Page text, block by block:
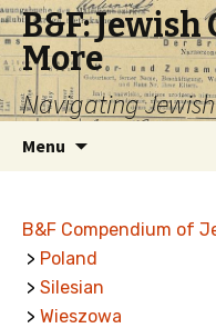
B&F:
More
Navigating
Menu
B&F Compendium of
> Poland
> Silesian
> Wieszowa